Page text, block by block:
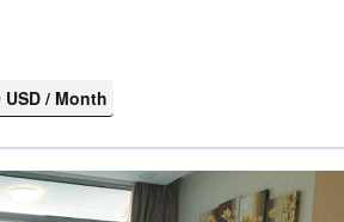
USD / Month